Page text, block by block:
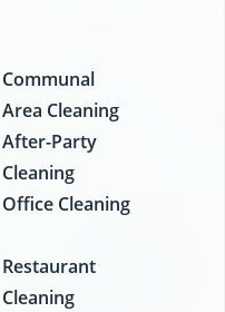
Communal
Area Cleaning
After-Party
Cleaning
Office Cleaning
Restaurant
Cleaning